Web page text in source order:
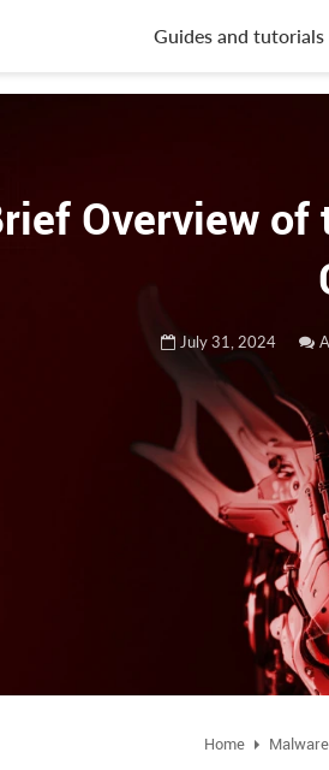
Guides and tutorials
Overview
July 31, 2024
Home